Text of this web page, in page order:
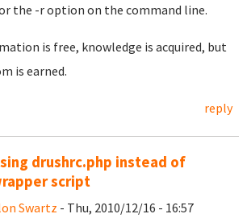
the -r option on the command line.
is free, knowledge is acquired, but
is earned.
reply
drushrc.php instead of
script
Swartz - Thu, 2010/12/16 - 16:57